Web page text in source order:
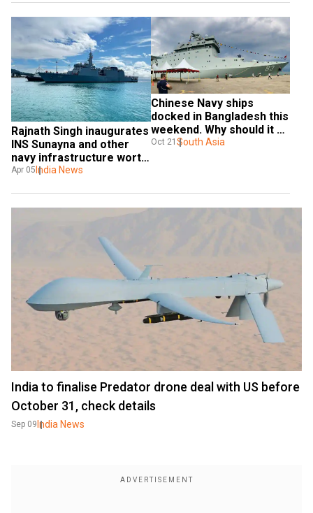
Rajnath Singh inaugurates
INS Sunayna and other
navy infrastructure worth
Rs 2000 crore
Apr 05 India News
Chinese Navy ships
docked in Bangladesh this
weekend. Why should it be
of concern to India?
Oct 21 South Asia
India to finalise Predator drone deal with US before
October 31, check details
Sep 09 India News